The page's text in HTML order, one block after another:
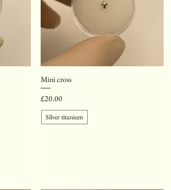
Mini cross
Price
£20.00
Silver titanium